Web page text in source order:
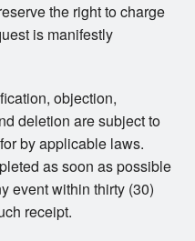
the right to charge
is manifestly
objection,
deletion are subject to
by applicable laws.
as soon as possible
event within thirty (30)
receipt.